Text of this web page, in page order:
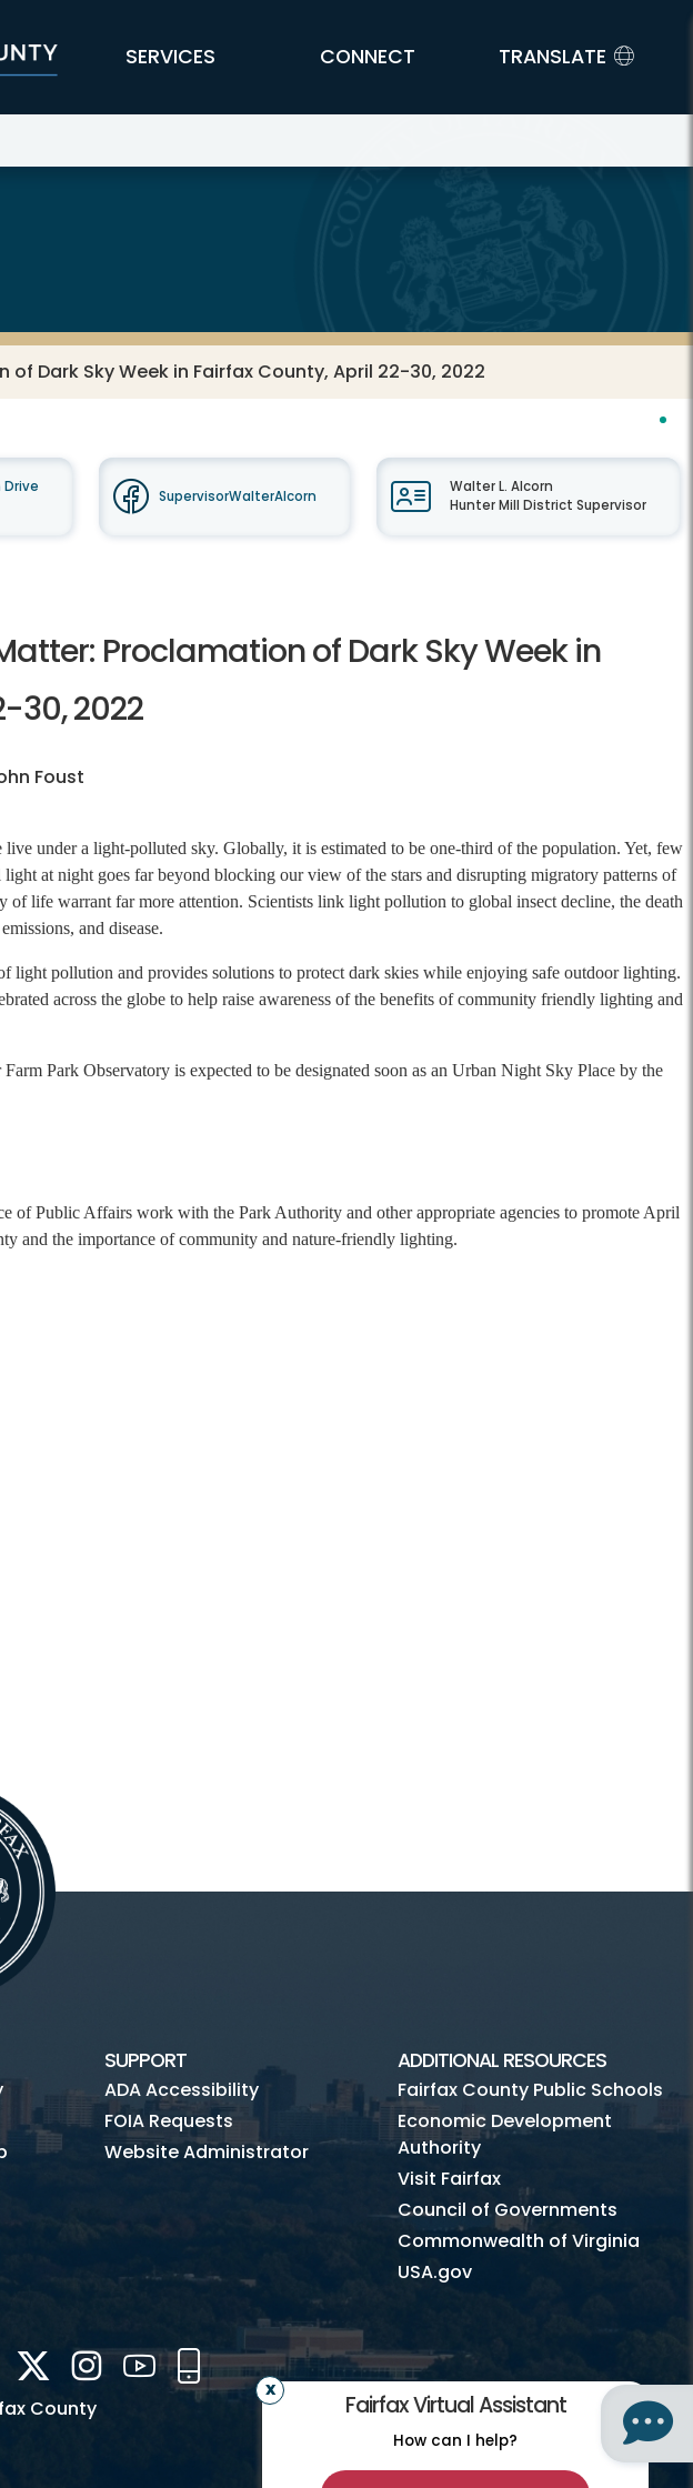
SERVICES CONNECT TRANSLATE
Dark Sky Week in Fairfax County, April 22-30, 2022
Drive
SupervisorWalterAlcorn
Walter L. Alcorn
Hunter Mill District Supervisor
Proclamation of Dark Sky Week in
30, 2022
Foust
under a light-polluted sky. Globally, it is estimated to be one-third of the population. Yet, few
at night goes far beyond blocking our view of the stars and disrupting migratory patterns of
life warrant far more attention. Scientists link light pollution to global insect decline, the death
and disease.
light pollution and provides solutions to protect dark skies while enjoying safe outdoor lighting.
across the globe to help raise awareness of the benefits of community friendly lighting and
Park Observatory is expected to be designated soon as an Urban Night Sky Place by the
of Public Affairs work with the Park Authority and other appropriate agencies to promote April
and the importance of community and nature-friendly lighting.
Fairfax Virtual Assistant
How can I help?
SUPPORT
ADA Accessibility
FOIA Requests
Website Administrator
ADDITIONAL RESOURCES
Fairfax County Public Schools
Economic Development
Authority
Visit Fairfax
Council of Governments
Commonwealth of Virginia
USA.gov
TwitterInstagramYouTube
Mobile
County